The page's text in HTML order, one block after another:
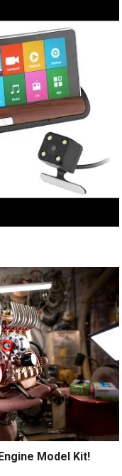
Model Kit!